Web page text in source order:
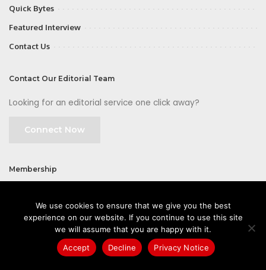
Quick Bytes
Featured Interview
Contact Us
Contact Our Editorial Team
Looking for an editorial service one click away?
Connect Now
Membership
©2026 CIOFirst - a brand owned and operated by Way Media
We use cookies to ensure that we give you the best
experience on our website. If you continue to use this site
we will assume that you are happy with it.
Accept
Decline Privacy Notice